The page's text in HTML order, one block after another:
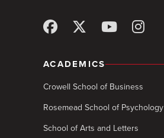
ACADEMICS
Crowell School of Business
Rosemead School of Psychology
School of Arts and Letters